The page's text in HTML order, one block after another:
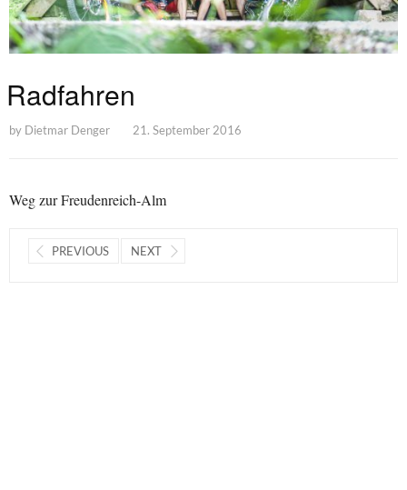
Radfahren
by Dietmar Denger 21. September 2016
Weg zur Freudenreich-Alm
PREVIOUS NEXT